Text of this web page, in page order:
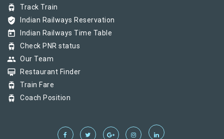
tram Track Train
verified_user Indian Railways Reservation
today Indian Railways Time Table
tram Check PNR status
group Our Team
card_membership Restaurant Finder
tram Train Fare
tram Coach Position